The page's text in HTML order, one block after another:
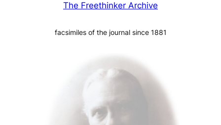
The Freethinker Archive
facsimiles of the journal since 1881